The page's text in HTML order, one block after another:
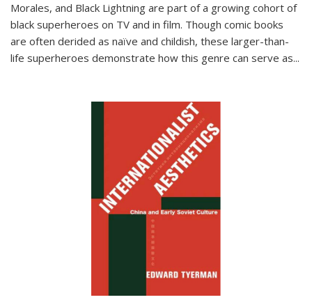
Morales, and Black Lightning are part of a growing cohort of
black superheroes on TV and in film. Though comic books
are often derided as naïve and childish, these larger-than-
life superheroes demonstrate how this genre can serve as...